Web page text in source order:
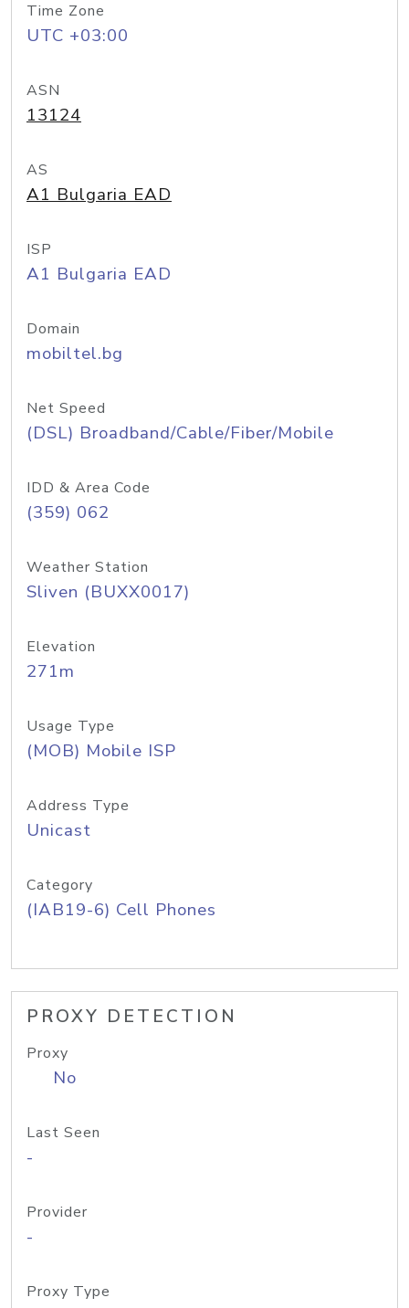
Time Zone
UTC +03:00
ASN
13124
AS
A1 Bulgaria EAD
ISP
A1 Bulgaria EAD
Domain
mobiltel.bg
Net Speed
(DSL) Broadband/Cable/Fiber/Mobile
IDD & Area Code
(359) 062
Weather Station
Sliven (BUXX0017)
Elevation
271m
Usage Type
(MOB) Mobile ISP
Address Type
Unicast
Category
(IAB19-6) Cell Phones
PROXY DETECTION
Proxy
No
Last Seen
-
Provider
-
Proxy Type